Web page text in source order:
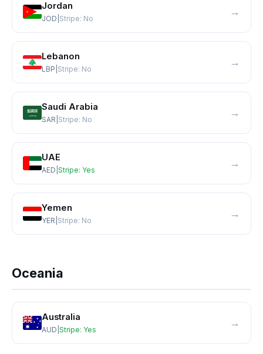
Jordan
JOD Stripe: No
→
Lebanon
LBP Stripe: No
→
Saudi Arabia
SAR Stripe: No
→
UAE
AED Stripe: Yes
→
Yemen
YER Stripe: No
→
Oceania
Australia
AUD Stripe: Yes
→